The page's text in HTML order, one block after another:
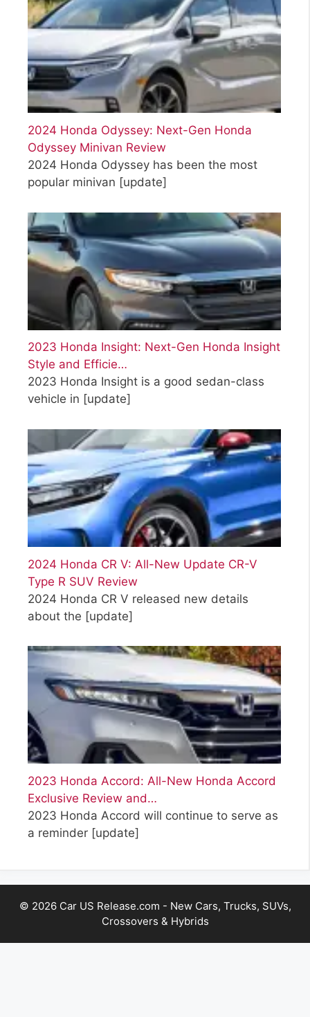
2024 Honda Odyssey: Next-Gen Honda
Odyssey Minivan Review
2024 Honda Odyssey has been the most
popular minivan [update]
2023 Honda Insight: Next-Gen Honda Insight
Style and Efficie…
2023 Honda Insight is a good sedan-class
vehicle in [update]
2024 Honda CR V: All-New Update CR-V
Type R SUV Review
2024 Honda CR V released new details
about the [update]
2023 Honda Accord: All-New Honda Accord
Exclusive Review and…
2023 Honda Accord will continue to serve as
a reminder [update]
© 2026 Car US Release.com - New Cars, Trucks, SUVs,
Crossovers & Hybrids